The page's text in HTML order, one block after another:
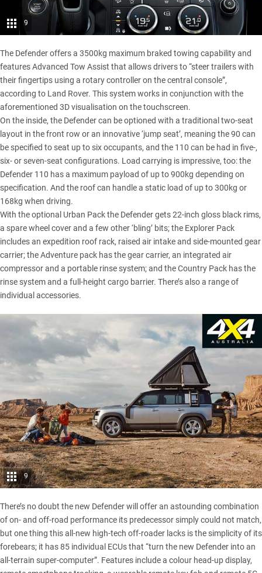
9
The Defender offers a 3500kg maximum braked towing capability and
features Advanced Tow Assist that allows drivers to “steer trailers with
their fingertips using a rotary controller on the central console”,
according to Land Rover. This system works in conjunction with the
aforementioned 3D visualisation on the touchscreen.
On the inside, the Defender can be optioned with a traditional two-seat
layout in the front row or an innovative ‘jump seat’, meaning the 90 can
be specified to seat up to six occupants, and the 110 can be had in five-,
six- or seven-seat configurations. Load carrying is impressive, too: the
Defender 110 has a maximum payload of up to 900kg depending on
specification. And the roof can handle a static load of up to 300kg or
168kg when driving.
With the optional Urban Pack the Defender gets 22-inch gloss black rims,
a spare wheel cover and a few other ‘bling’ bits; the Explorer Pack
includes an expedition roof rack, raised air intake and side-mounted gear
carrier; the Adventure pack has the gear carrier, an integrated air
compressor and a portable rinse system; and the Country Pack has the
rinse system and a full-height cargo barrier. There’s also a range of
individual accessories.
9
There’s no doubt the new Defender will offer an astounding combination
of on- and off-road performance its predecessor simply could not match,
but one thing this all-new high-tech off-roader lacks is the simplicity of its
forebears; it has 85 individual ECUs that “turn the new Defender into an
all-terrain super-computer”. Features include a colour head-up display,